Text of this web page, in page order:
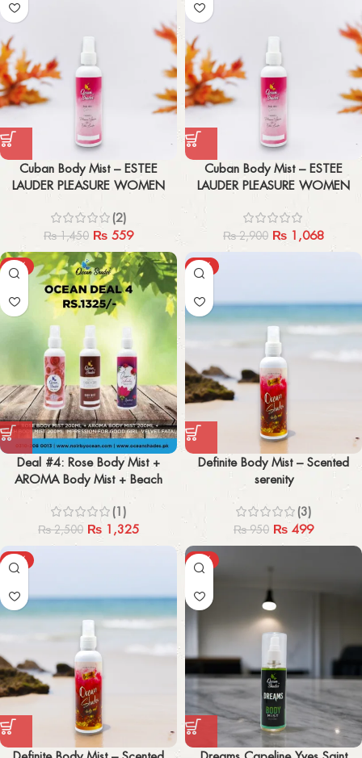
Cuban Body Mist – ESTEE
LAUDER PLEASURE WOMEN
(2)
₨1,450 ₨ 559
Cuban Body Mist – ESTEE
LAUDER PLEASURE WOMEN
₨2,900 ₨ 1,068
-47%
Deal #4: Rose Body Mist +
AROMA Body Mist + Beach
Body Mist (200ml x 3) Pack of 3
(1)
₨2,500 ₨ 1,325
-47%
Definite Body Mist – Scented
serenity
(3)
₨950 ₨ 499
-50% -38%